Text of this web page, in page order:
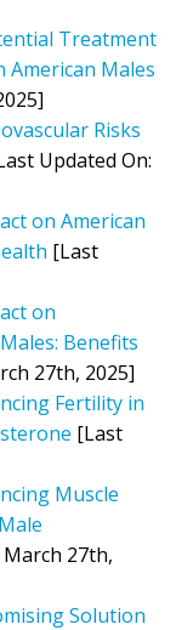
Treatment
American Males
Risks
Updated On:
on American
[Last
on
Benefits
27th, 2025]
Fertility in
[Last
Muscle
27th,
Solution